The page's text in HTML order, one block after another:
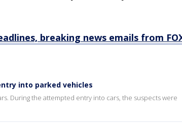
breaking news emails from
into parked vehicles
During the attempted entry into cars, the suspects were